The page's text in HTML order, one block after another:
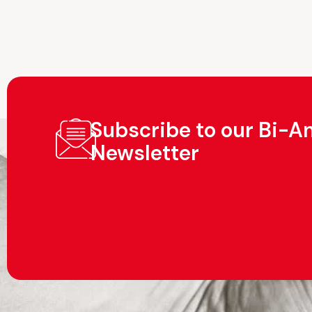
Subscribe to our Bi-
Newsletter